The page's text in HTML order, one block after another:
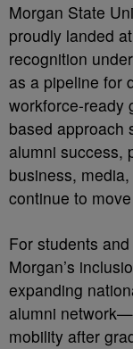
Morgan State
proudly landed
recognition
as a pipeline for
workforce-ready
based approach
alumni success,
business,
continue to
For students
Morgan’s
expanding
alumni
mobility after